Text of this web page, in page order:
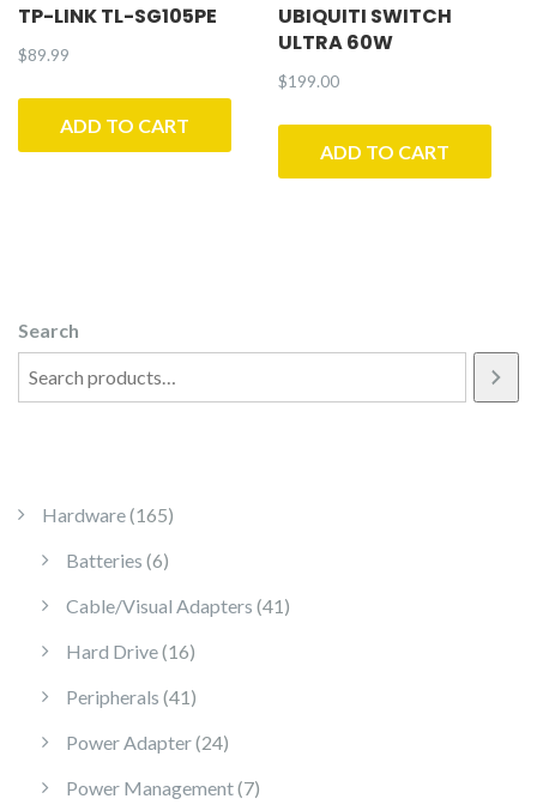
TP-LINK TL-SG105PE
$89.99
ADD TO CART
UBIQUITI SWITCH
ULTRA 60W
$199.00
ADD TO CART
Search
Hardware 165165 products
Batteries 66 products
Cable/Visual Adapters 41 41 products
Hard Drive 1616 products
Peripherals 41 41 products
Power Adapter 2424 products
Power Management 77 products